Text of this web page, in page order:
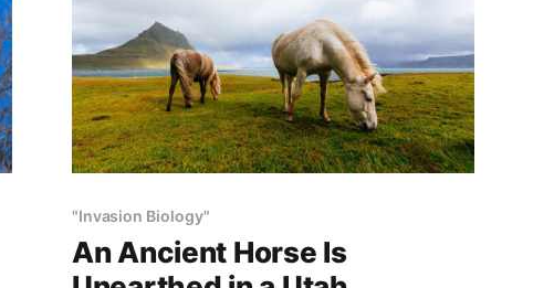
"Invasion Biology"
An Ancient Horse Is